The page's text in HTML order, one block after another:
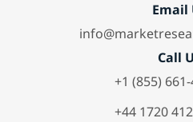
Email
Call
+1 (855)
+44 1720